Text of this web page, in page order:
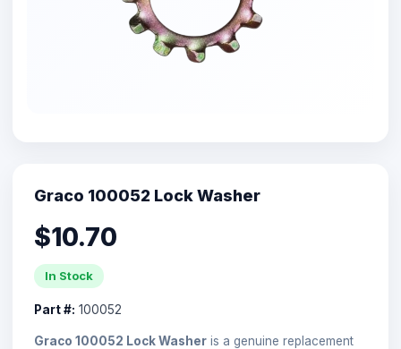
Graco 100052 Lock Washer
$10.70
In Stock
Part #: 100052
Graco 100052 Lock Washer is a genuine replacement